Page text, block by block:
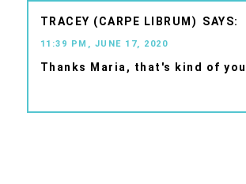
TRACEY (CARPE LIBRUM)
11:39 PM, JUNE 17, 2020
Thanks Maria, that's kind of